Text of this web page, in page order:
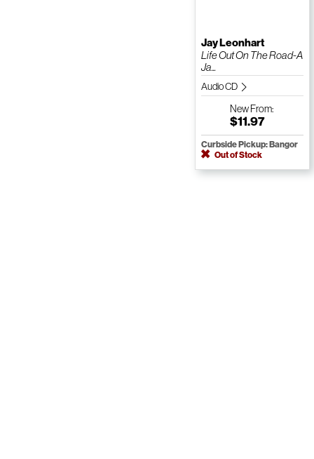
Jay Leonhart
Life Out On The Road-A
Ja...
Audio CD
NewFrom:
$11.97
Curbside Pickup: Bangor
Out of Stock